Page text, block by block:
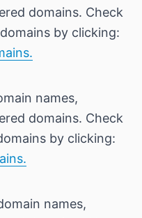
domains. Check
by clicking:
names,
domains. Check
by clicking:
names,